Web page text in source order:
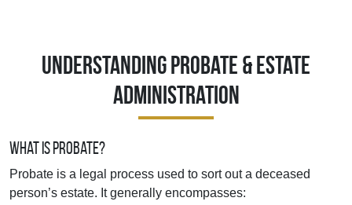
Understanding Probate & Estate
Administration
What Is Probate?
Probate is a legal process used to sort out a deceased
person’s estate. It generally encompasses: